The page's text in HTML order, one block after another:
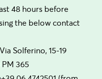
48 hours before
the below contact
Solferino, 15-19
365